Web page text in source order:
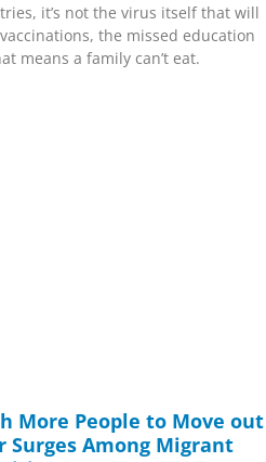
it’s not the virus itself that will
the missed education
means a family can’t eat.
More People to Move out
Surges Among Migrant